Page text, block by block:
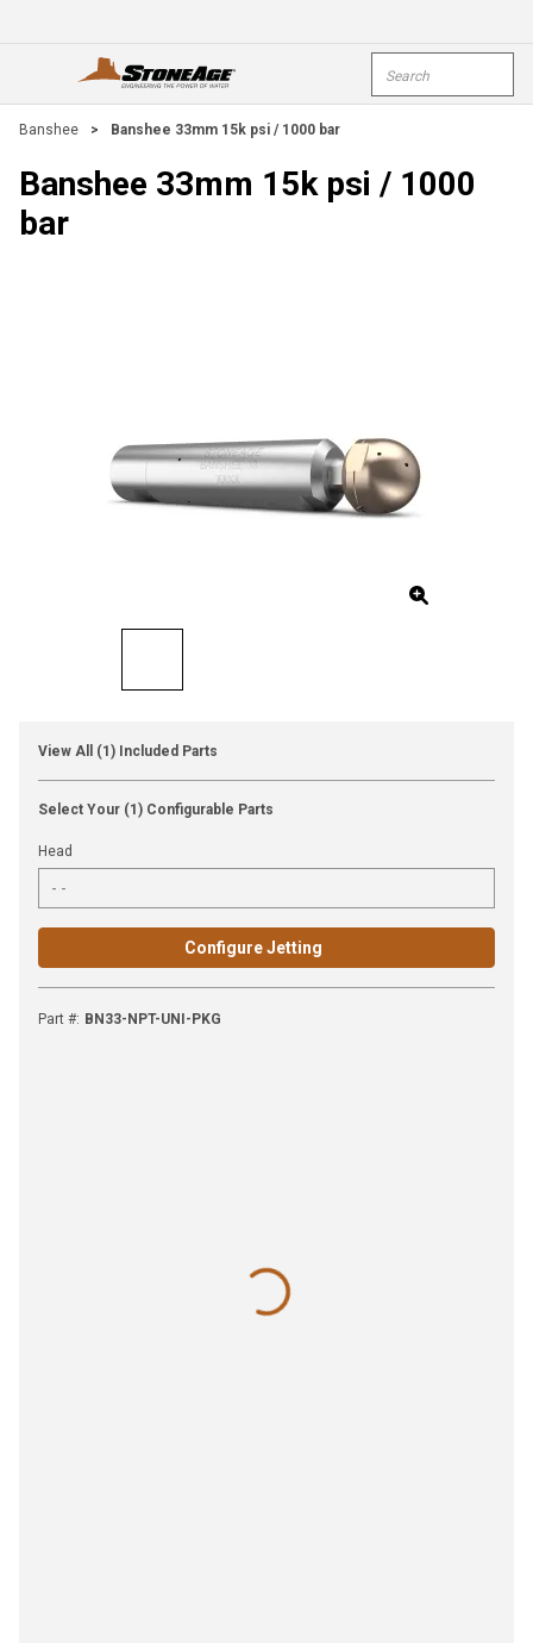
open menu
Banshee > Banshee 33mm 15k psi / 1000 bar
Banshee 33mm 15k psi / 1000
bar
View All (1) Included Parts
Select Your (1) Configurable Parts
Head
Configure Jetting
Part #: BN33-NPT-UNI-PKG